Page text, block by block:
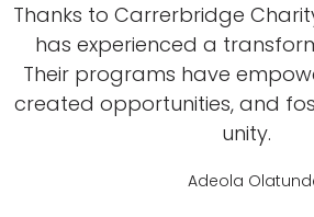
Thanks to Carrerbridge
has experienced a
Their programs have
created opportunities, and
unity.
Adeola